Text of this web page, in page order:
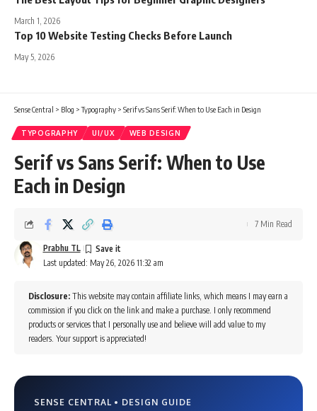
March 1, 2026
Top 10 Website Testing Checks Before Launch
May 5, 2026
Sense Central > Blog >Typography > Serif vs Sans Serif: When to Use Each in Design
TYPOGRAPHY UI/UX WEB DESIGN
Serif vs Sans Serif: When to Use
Each in Design
Last updated: May 26, 2026 11:32 am
Prabhu TL
7 Min Read
Disclosure: This website may contain affiliate links, which means I may earn a
commission if you click on the link and make a purchase. I only recommend
products or services that I personally use and believe will add value to my
readers. Your support is appreciated!
SENSE CENTRAL • DESIGN GUIDE